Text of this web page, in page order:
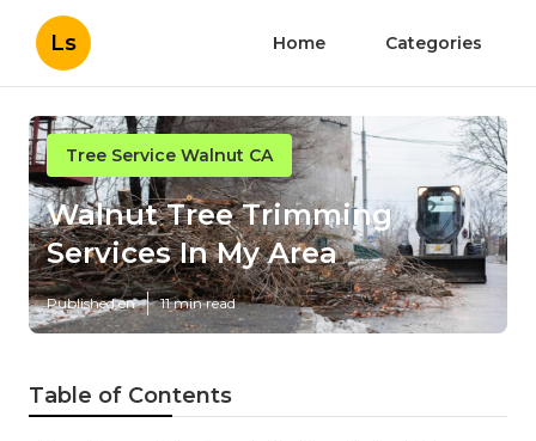
Ls Home Categories
Tree Service Walnut CA
Walnut Tree Trimming
Services In My Area
Published en 11 min read
Table of Contents